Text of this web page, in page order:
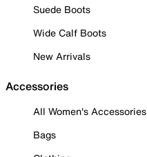
Suede Boots
Wide Calf Boots
New Arrivals
Accessories
All Women's Accessories
Bags